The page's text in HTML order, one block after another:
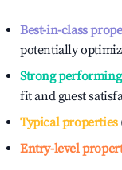
Best-in-class
potentially
Strong
fit and guest
Typical properties
Entry-level